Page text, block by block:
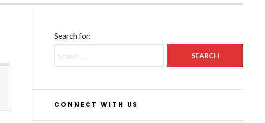
Search for:
CONNECT WITH US